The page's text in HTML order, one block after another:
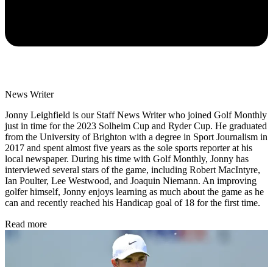
News Writer
Jonny Leighfield is our Staff News Writer who joined Golf Monthly
just in time for the 2023 Solheim Cup and Ryder Cup. He graduated
from the University of Brighton with a degree in Sport Journalism in
2017 and spent almost five years as the sole sports reporter at his
local newspaper. During his time with Golf Monthly, Jonny has
interviewed several stars of the game, including Robert MacIntyre,
Ian Poulter, Lee Westwood, and Joaquin Niemann. An improving
golfer himself, Jonny enjoys learning as much about the game as he
can and recently reached his Handicap goal of 18 for the first time.
Read more